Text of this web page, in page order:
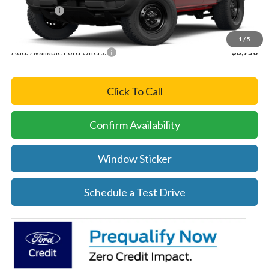
1 / 5
Ford Offers:
-$2,500
Final Price
$48,710
Add. Available Ford Offers: -$3,750
Click To Call
Confirm Availability
Window Sticker
Schedule a Test Drive